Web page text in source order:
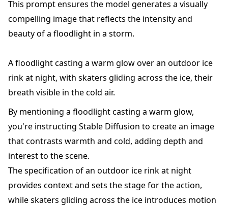
This prompt ensures the model generates a visually
compelling image that reflects the intensity and
beauty of a floodlight in a storm.
A floodlight casting a warm glow over an outdoor ice
rink at night, with skaters gliding across the ice, their
breath visible in the cold air.
By mentioning a floodlight casting a warm glow,
you're instructing Stable Diffusion to create an image
that contrasts warmth and cold, adding depth and
interest to the scene.
The specification of an outdoor ice rink at night
provides context and sets the stage for the action,
while skaters gliding across the ice introduces motion